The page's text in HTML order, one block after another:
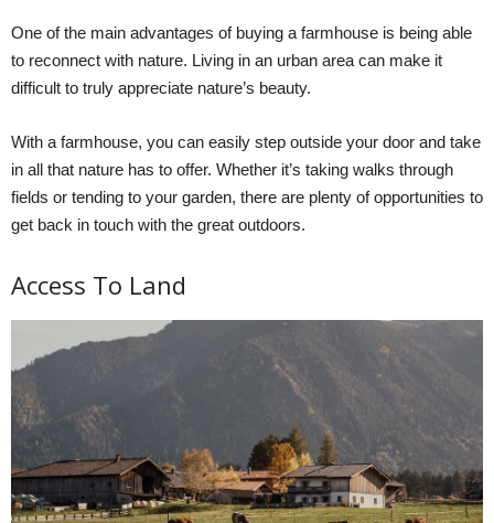
One of the main advantages of buying a farmhouse is being able
to reconnect with nature. Living in an urban area can make it
difficult to truly appreciate nature’s beauty.
With a farmhouse, you can easily step outside your door and take
in all that nature has to offer. Whether it’s taking walks through
fields or tending to your garden, there are plenty of opportunities to
get back in touch with the great outdoors.
Access To Land